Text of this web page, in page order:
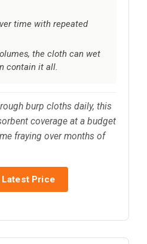
time with repeated
the cloth can wet
contain it all.
burp cloths daily, this
coverage at a budget
fraying over months of
Latest Price